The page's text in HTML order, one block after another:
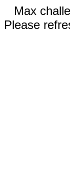
Max
Please